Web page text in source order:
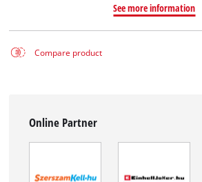
See more information
Compare product
Online Partner